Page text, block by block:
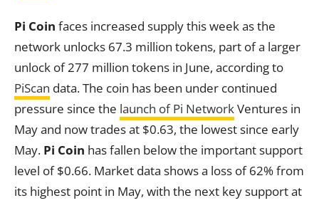
Pi Coin faces increased supply this week as the
network unlocks 67.3 million tokens, part of a larger
unlock of 277 million tokens in June, according to
PiScan data. The coin has been under continued
pressure since the launch ofPi NetworkVentures in
May and now trades at $0.63, the lowest since early
May. Pi Coin has fallen below the important support
level of $0.66. Market data shows a loss of 62% from
its highest point in May, with the next key support at